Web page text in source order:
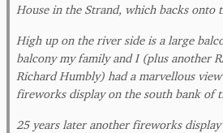
House in the Strand, which backs onto
High up on the river side is a large
balcony my family and I (plus another
Richard Humbly) had a marvellous
fireworks display on the south bank of
25 years later another fireworks